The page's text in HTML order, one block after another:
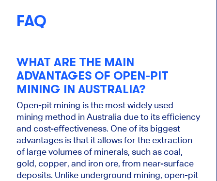
FAQ
WHAT ARE THE MAIN
ADVANTAGES OF OPEN-PIT
MINING IN AUSTRALIA?
Open-pit mining isthemost widely used
mining method in Australia due to its efficiency
and cost-effectiveness. One of its biggest
advantages is that it allows forthe extraction
oflarge volumes of minerals, such as coal,
gold, copper, and iron ore, from near-surface
deposits. Unlike underground mining, open-pit